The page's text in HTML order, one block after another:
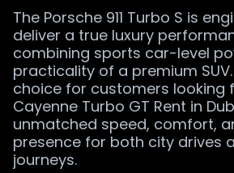
The Porsche 911 Turbo S is
deliver a true luxury
combining sports car-level
practicality of a premium
choice for customers looking
Cayenne Turbo GT Rent in
unmatched speed, comfort,
presence for both city drives
journeys.